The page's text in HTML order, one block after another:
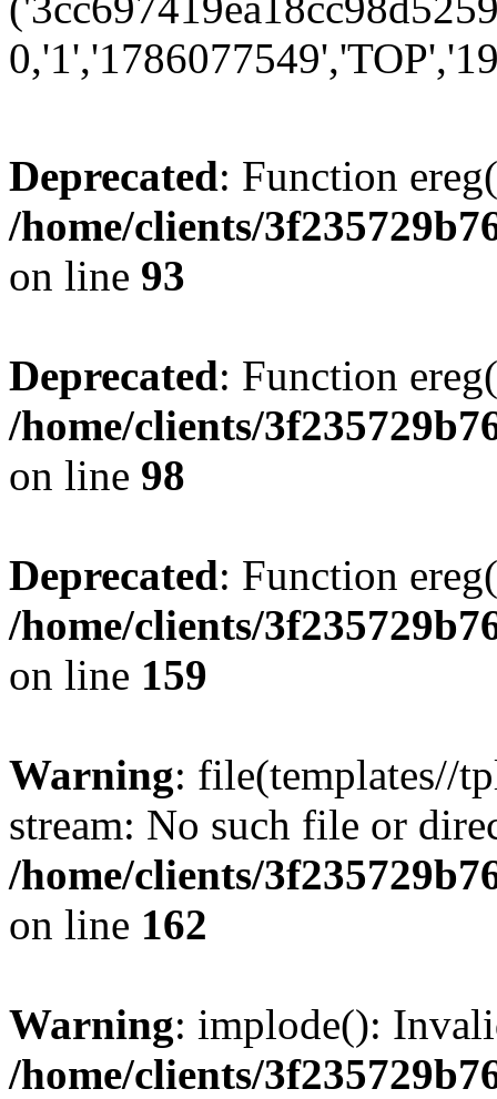
Deprecated: Function
/home/clients/
on line 93
Deprecated: Function
/home/clients/
on line 98
Deprecated: Function
/home/clients/
on line 159
Warning: file(templates//
stream: No such file or
/home/clients/
on line 162
Warning: implode():
/home/clients/